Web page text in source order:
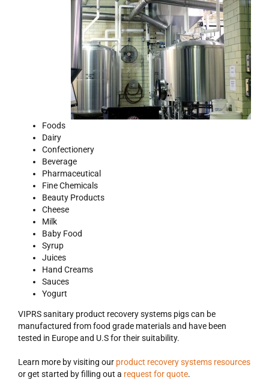
Foods
Dairy
Confectionery
Beverage
Pharmaceutical
Fine Chemicals
Beauty Products
Cheese
Milk
Baby Food
Syrup
Juices
Hand Creams
Sauces
Yogurt
VIPRS sanitary product recovery systems pigs can be
manufactured from food grade materials and have been
tested in Europe and U.S for their suitability.
Learn more by visiting our product recovery systems resources
or get started by filling out a request for quote.